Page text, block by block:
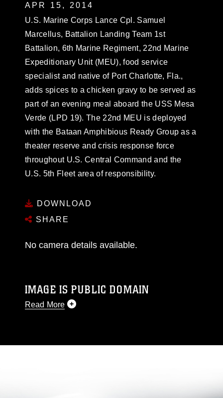
APR 15, 2014
U.S. Marine Corps Lance Cpl. Samuel
Marcellus, Battalion Landing Team 1st
Battalion, 6th Marine Regiment, 22nd Marine
Expeditionary Unit (MEU), food service
specialist and native of Port Charlotte, Fla.,
adds spices to a chicken gravy to be served as
part of an evening meal aboard the USS Mesa
Verde (LPD 19). The 22nd MEU is deployed
with the Bataan Amphibious Ready Group as a
theater reserve and crisis response force
throughout U.S. Central Command and the
U.S. 5th Fleet area of responsibility.
DOWNLOAD
SHARE
No camera details available.
IMAGE IS PUBLIC DOMAIN
Read More
like to republish please give the photographer